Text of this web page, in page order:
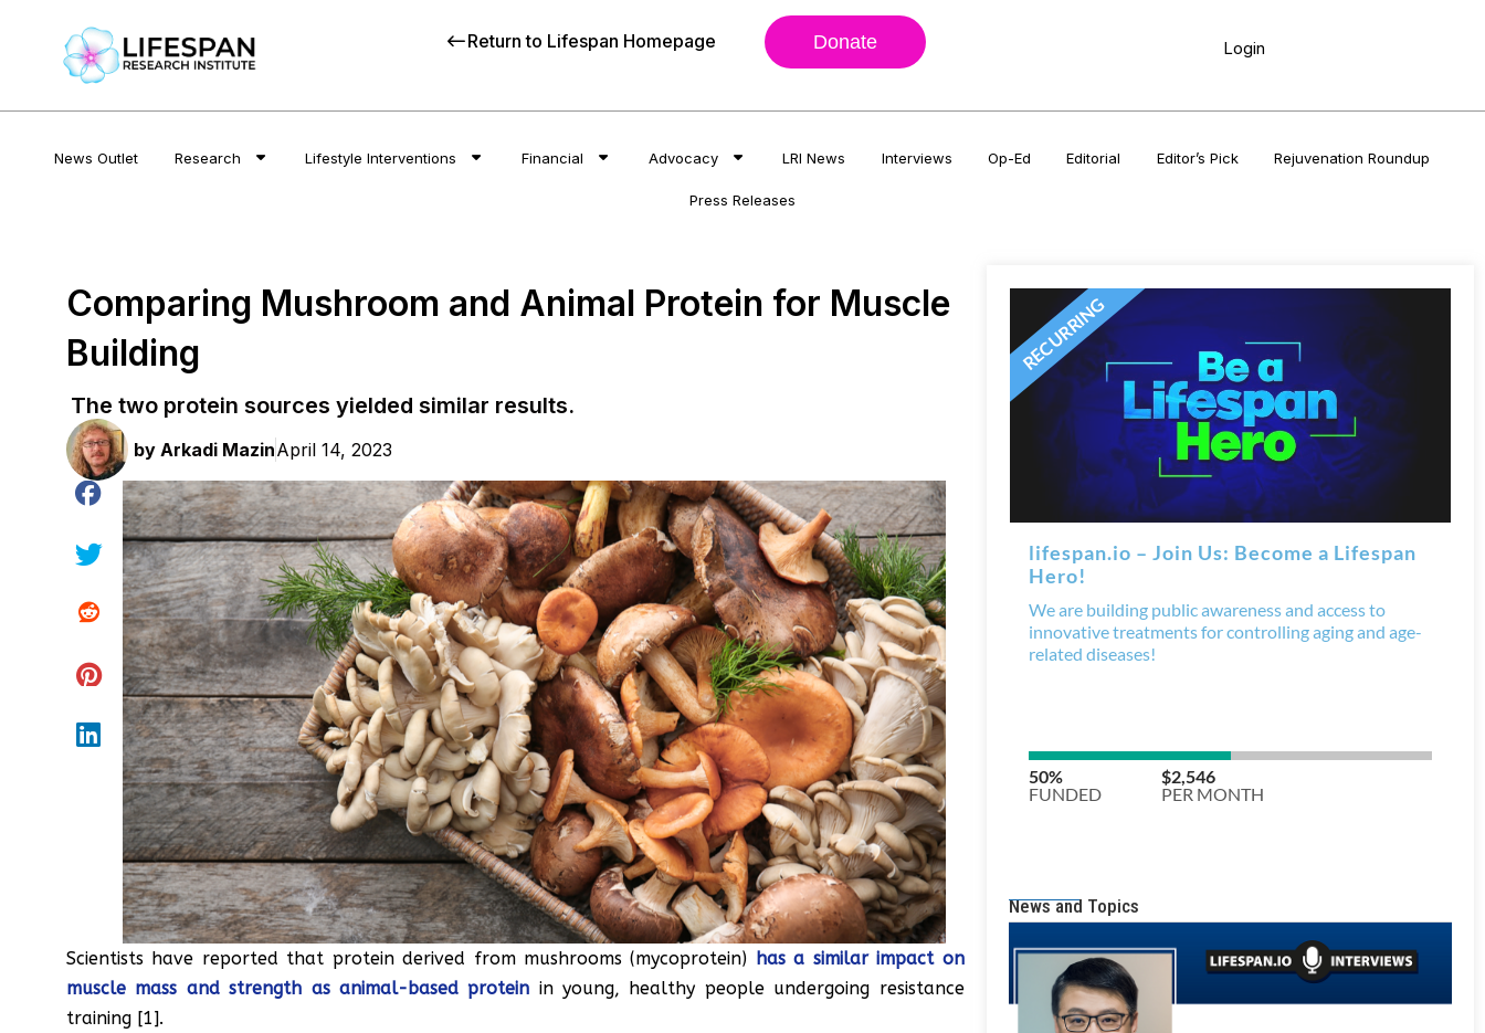
Return to Lifespan Homepage Donate Login
News Outlet Research Lifestyle Interventions Financial Advocacy LRI News Interviews Op-Ed Editorial Editor’s Pick Rejuvenation Roundup
Press Releases
Comparing Mushroom and Animal Protein for Muscle
Building
The two protein sources yielded similar results.
by Arkadi MazinApril 14, 2023
Scientists have reported that protein derived from mushrooms (mycoprotein) has a similar impact on
muscle mass and strength as animal-based protein in young, healthy people undergoing resistance
training [1].
News and Topics